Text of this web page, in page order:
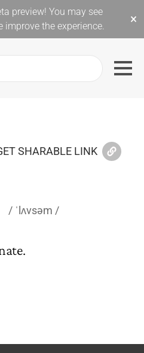
preview! You may see
the experience.
×
SHARABLE LINK
ˈlʌvsəm